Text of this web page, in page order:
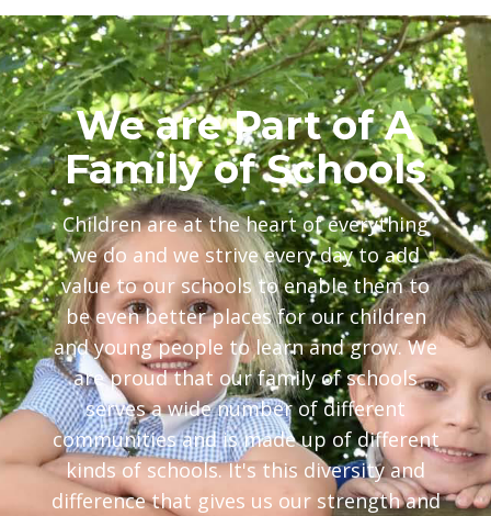
We are Part of A
Family of Schools
Children are at the heart of everything
we do and we strive every day to add
value to our schools to enable them to
be even better places for our children
and young people to learn and grow. We
are proud that our family of schools
serves a wide number of different
communities and is made up of different
kinds of schools. It's this diversity and
difference that gives us our strength and